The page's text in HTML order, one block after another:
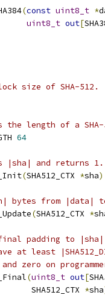
(const uint8_t *
uint8_t out[
size of SHA-512.
is the length of a
64
|sha| and returns 1.
(SHA512_CTX *sha
bytes from
(SHA512_CTX *
final padding to
least
zero on
(uint8_t out[
SHA512_CTX
*sha